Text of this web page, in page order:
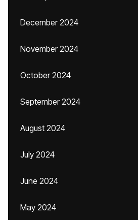
December 2024
November 2024
October 2024
September 2024
August 2024
July 2024
June 2024
May 2024